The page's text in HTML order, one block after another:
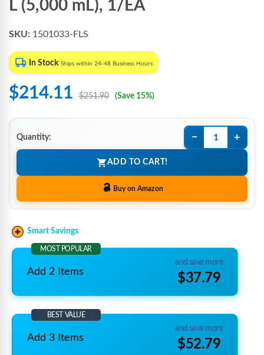
L (5,000 mL), 1/EA
SKU: 1501033-FLS
In Stock Ships within 24-48 Business Hours
$214.11 $251.90 (Save 15%)
Quantity: − +
ADD TO CART!
Buy on Amazon
Smart Savings
MOST POPULAR
Add 2 Items
and save more
$37.79
BEST VALUE
Add 3 Items
and save more
$52.79